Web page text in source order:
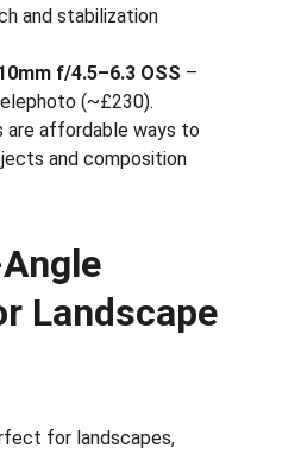
and stabilization
f/4.5–6.3 OSS –
(~£230).
are affordable ways to
and composition
Landscape
for landscapes,